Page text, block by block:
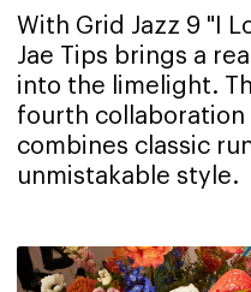
With Grid Jazz 9 "I
Jae Tips brings a
into the limelight.
fourth collaboration
combines classic
unmistakable style.